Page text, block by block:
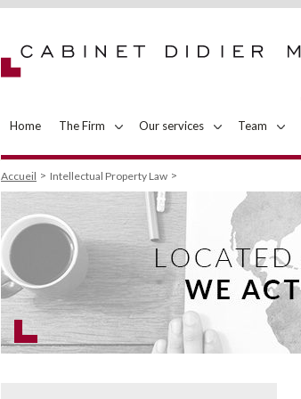
Home The Firm Our services Team
Accueil Intellectual Property Law